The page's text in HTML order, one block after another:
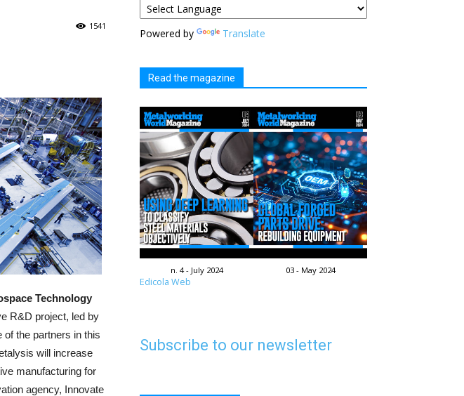
1541
Technology
R&D project, led by
of the partners in this
will increase
manufacturing for
agency, Innovate
Powered by Translate
Read the magazine
n. 4 - July 2024 03 - May 2024
Edicola Web
Subscribe to our newsletter